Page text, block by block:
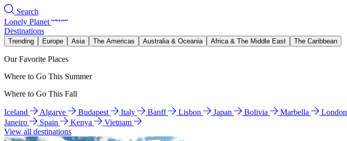
Search
Lonely Planet
Destinations
Trending Europe Asia The Americas Australia & Oceania Africa & The Middle East The Caribbean
Our Favorite Places
Where to Go This Summer
Where to Go This Fall
Iceland Algarve Budapest Italy Banff Lisbon Japan Bolivia Marbella London
Janeiro
Spain Kenya
Vietnam
View all destinations